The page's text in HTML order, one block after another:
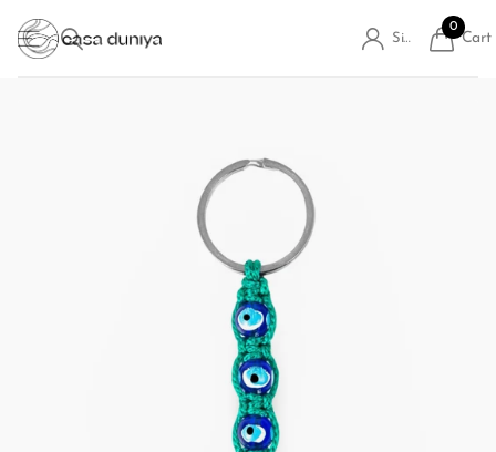
Sign in
0
Cart